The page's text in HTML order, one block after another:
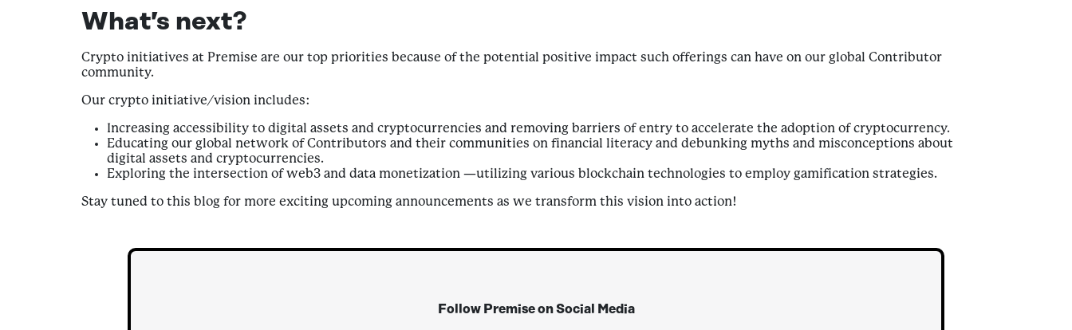
What’s next?
Crypto initiatives at Premise are our top priorities because of the potential positive impact such offerings can have on our global Contributor
community.
Our crypto initiative/vision includes:
Increasing accessibility to digital assets and cryptocurrencies and removing barriers of entry to accelerate the adoption of cryptocurrency.
Educating our global network of Contributors and their communities on financial literacy and debunking myths and misconceptions about
digital assets and cryptocurrencies.
Exploring the intersection of web3 and data monetization —utilizing various blockchain technologies to employ gamification strategies.
Stay tuned to this blog for more exciting upcoming announcements as we transform this vision into action!
Follow Premise on Social Media